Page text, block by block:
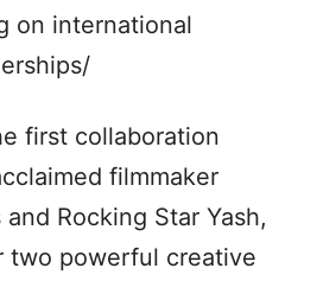
on international
first collaboration
filmmaker
Rocking Star Yash,
two powerful creative